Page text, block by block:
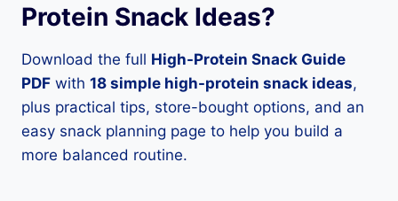
Protein Snack Ideas?
Download the full High-Protein Snack Guide
PDF with 18 simple high-protein snack ideas,
plus practical tips, store-bought options, and an
easy snack planning page to help you build a
more balanced routine.